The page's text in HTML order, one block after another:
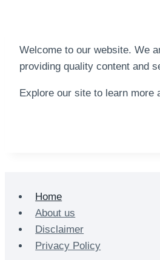
Welcome to our website. We
providing quality content and
Explore our site to learn more
Home
About us
Disclaimer
Privacy Policy